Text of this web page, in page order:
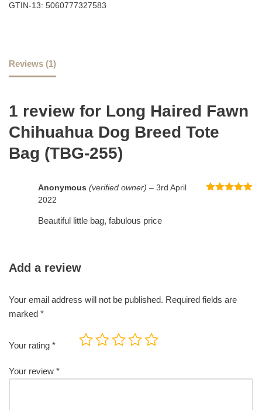
GTIN-13: 5060777327583
Reviews (1)
1 review for Long Haired Fawn
Chihuahua Dog Breed Tote
Bag (TBG-255)
Anonymous (verified owner) – 3rd April
2022
Beautiful little bag, fabulous price
Add a review
Your email address will not be published. Required fields are
marked *
Your rating *
Your review *